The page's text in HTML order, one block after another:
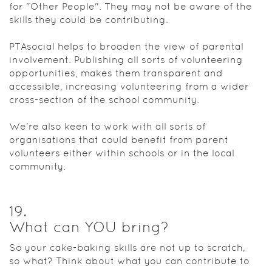
for "Other People". They may not be aware of the
skills they could be contributing.
PTAsocial helps to broaden the view of parental
involvement. Publishing all sorts of volunteering
opportunities, makes them transparent and
accessible, increasing volunteering from a wider
cross-section of the school community.
We're also keen to work with all sorts of
organisations that could benefit from parent
volunteers either within schools or in the local
community.
19.
What can YOU bring?
So your cake-baking skills are not up to scratch,
so what? Think about what you can contribute to